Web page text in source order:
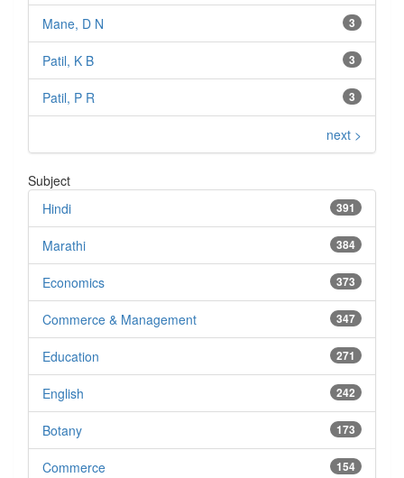
3
Mane, D N
3
Patil, K B
3
Patil, P R
next >
Subject
391
Hindi
384
Marathi
373
Economics
347
Commerce & Management
271
Education
242
English
173
Botany
154
Commerce